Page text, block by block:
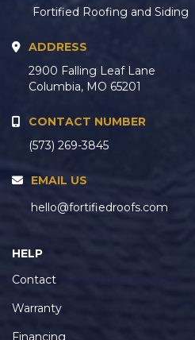
Fortified Roofing and Siding
ADDRESS
2900 Falling Leaf Lane
Columbia, MO 65201
CONTACT NUMBER
(573) 269-3845
EMAIL US
hello@fortifiedroofs.com
HELP
Contact
Warranty